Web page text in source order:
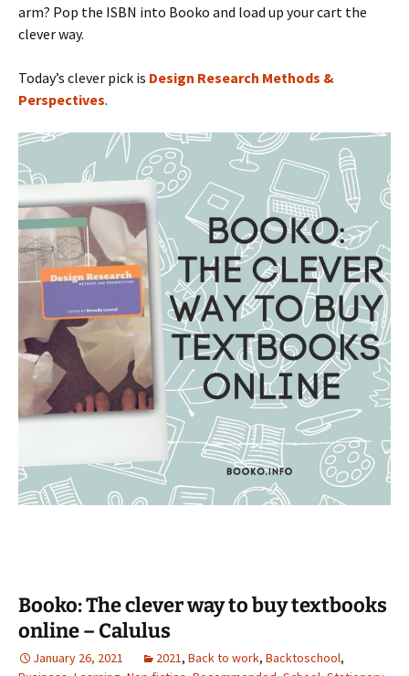
arm? Pop the ISBN into Booko and load up your cart the
clever way.
Today’s clever pick is Design Research Methods &
Perspectives.
Booko: The clever way to buy textbooks
online – Calulus
January 26, 2021 2021, Back to work, Backtoschool,